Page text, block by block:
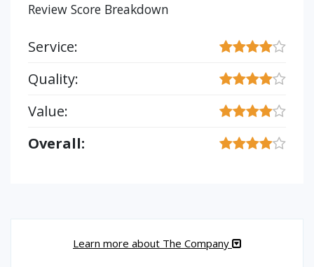
Review Score Breakdown
Service:
Quality:
Value:
Overall:
Learn more about The Company